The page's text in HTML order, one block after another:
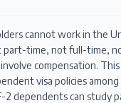
cannot work in the
part-time, not full-time,
compensation.
visa policies
2 dependents can study